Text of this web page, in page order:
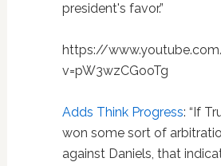
president's favor.”
https://
v=pW3wzCGooTg
Adds Think Progress: “If
won some sort of
against Daniels, that